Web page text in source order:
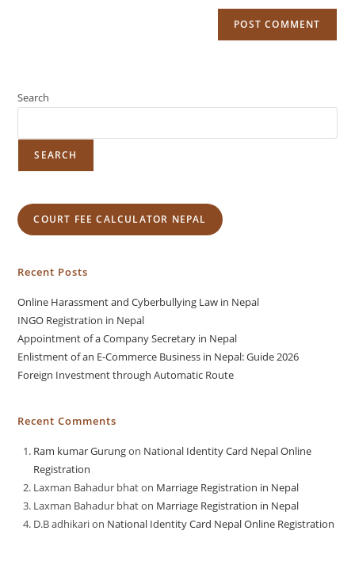
Search
SEARCH
COURT FEE CALCULATOR NEPAL
Recent Posts
Online Harassment and Cyberbullying Law in Nepal
INGO Registration in Nepal
Appointment of a Company Secretary in Nepal
Enlistment of an E-Commerce Business in Nepal: Guide 2026
Foreign Investment through Automatic Route
Recent Comments
Ram kumar Gurungon National Identity Card Nepal Online
Registration
Laxman Bahadur bhaton Marriage Registration in Nepal
Laxman Bahadur bhaton Marriage Registration in Nepal
D.B adhikarion National Identity Card Nepal Online Registration